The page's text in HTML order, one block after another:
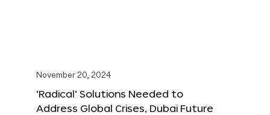
November 20, 2024
‘Radical’ Solutions Needed to
Address Global Crises, Dubai Future